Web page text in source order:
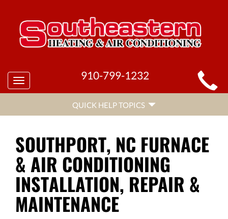
MAIN
SITE
NAVIGATION
Toggle
navigation
910-799-1232
HELP
NAVIGATION
QUICK HELP TOPICS
SOUTHPORT, NC FURNACE
& AIR CONDITIONING
INSTALLATION, REPAIR &
MAINTENANCE